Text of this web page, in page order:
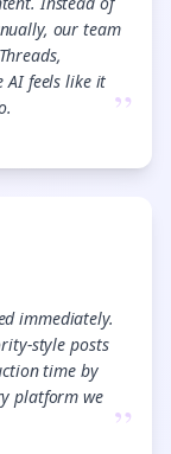
our team
AI feels like it ”
immediately.
style posts
time by
platform we ”